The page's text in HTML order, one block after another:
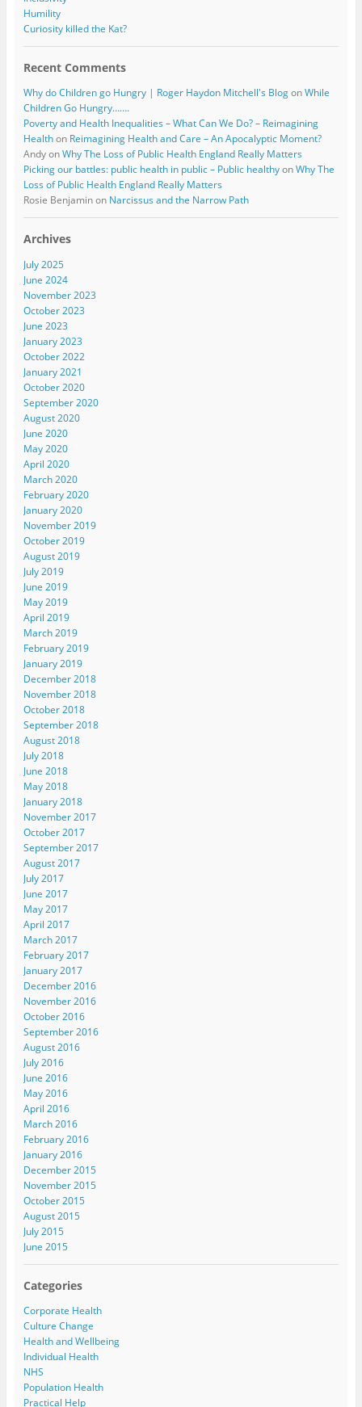
Humility
Curiosity killed the Kat?
Recent Comments
Why do Children go Hungry | Roger Haydon Mitchell's BlogonWhile
Children Go Hungry…….
Poverty and Health Inequalities – What Can We Do? – Reimagining
Healthon Reimagining Health and Care – An Apocalyptic Moment?
AndyonWhy The Loss of Public Health England Really Matters
Picking our battles: public health in public – Public healthyonWhy The
Loss of Public Health England Really Matters
Rosie Benjaminon Narcissus and the Narrow Path
Archives
July 2025
June 2024
November 2023
October 2023
June 2023
January 2023
October 2022
January 2021
October 2020
September 2020
August 2020
June 2020
May 2020
April 2020
March 2020
February 2020
January 2020
November 2019
October 2019
August 2019
July 2019
June 2019
May 2019
April 2019
March 2019
February 2019
January 2019
December 2018
November 2018
October 2018
September 2018
August 2018
July 2018
June 2018
May 2018
January 2018
November 2017
October 2017
September 2017
August 2017
July 2017
June 2017
May 2017
April 2017
March 2017
February 2017
January 2017
December 2016
November 2016
October 2016
September 2016
August 2016
July 2016
June 2016
May 2016
April 2016
March 2016
February 2016
January 2016
December 2015
November 2015
October 2015
August 2015
July 2015
June 2015
Categories
Corporate Health
Culture Change
Health and Wellbeing
Individual Health
NHS
Population Health
Practical Help